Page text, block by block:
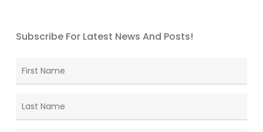
Subscribe For Latest News And Posts!